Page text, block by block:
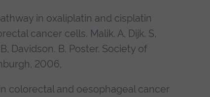
in oxaliplatin and cisplatin
cancer cells. Malik. A, Dijk. S,
Davidson. B. Poster. Society of
, 2006,
colorectal and oesophageal cancer